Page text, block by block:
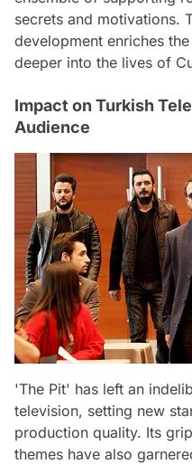
secrets and motivations.
development enriches
deeper into the lives of
Impact on Turkish
Audience
'The Pit' has left an
television, setting new
production quality. Its
themes have also